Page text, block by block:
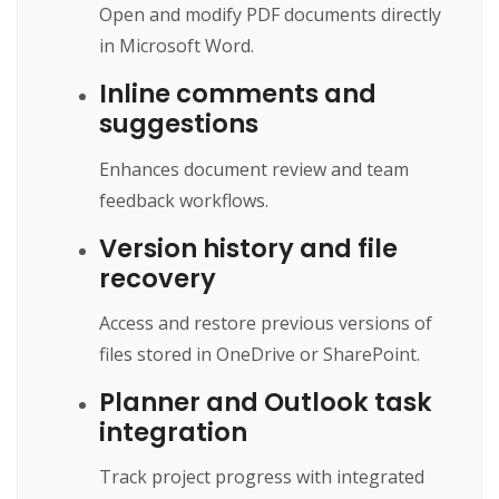
Open and modify PDF documents directly
in Microsoft Word.
Inline comments and
suggestions
Enhances document review and team
feedback workflows.
Version history and file
recovery
Access and restore previous versions of
files stored in OneDrive or SharePoint.
Planner and Outlook task
integration
Track project progress with integrated